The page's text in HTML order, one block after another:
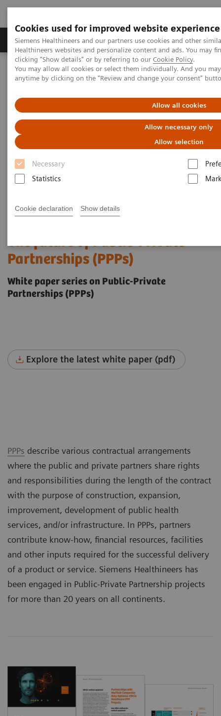
Cookies used for improved website experience
Siemens Healthineers and our partners use cookies and other
Healthineers websites and personalize content and ads. You may
clicking "Show details" or by referring to our Cookie Policy.
You may allow all cookies or select them individually. And you
anytime by clicking on the "Review and change your consent"
Allow all cookies
Allow necessary only
Allow selection
Necessary
Statistics
Cookie declaration Show details
Produkter og løsninger Support og
Hjem Services
Value Partnerships
Value Partnerships Asset Center
White papers and articles
The future of Public-Private
Partnerships (PPPs)
White paper series on Public-Private
Partnerships (PPPs)
Explore the latest white paper (pdf)
PPPs describe various contractual arrangements
where the public and private partners share rights
and responsibilities during the length of the contract
with the purpose of construction, expansion,
improvement, development of public health
services, and/or infrastructure. In PPPs, partners
contribute know-how, financial resources, facilities
and other inputs required for the successful delivery
of a product or service. Siemens Healthineers has
been engaged in Public-Private Partnership projects
for more than 20 years on all continents.